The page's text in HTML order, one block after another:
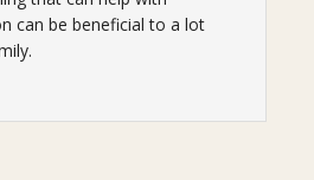
can be beneficial to a lot